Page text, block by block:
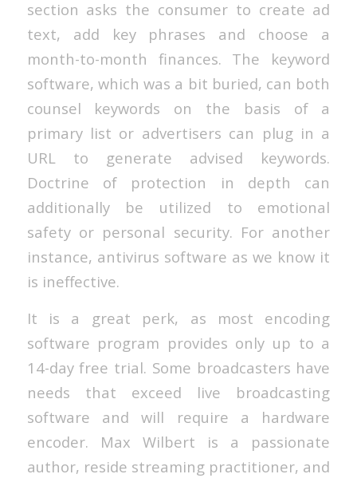
section asks the consumer to create ad
text, add key phrases and choose a
month-to-month finances. The keyword
software, which was a bit buried, can both
counsel keywords on the basis of a
primary list or advertisers can plug in a
URL to generate advised keywords.
Doctrine of protection in depth can
additionally be utilized to emotional
safety or personal security. For another
instance, antivirus software as we know it
is ineffective.
It is a great perk, as most encoding
software program provides only up to a
14-day free trial. Some broadcasters have
needs that exceed live broadcasting
software and will require a hardware
encoder. Max Wilbert is a passionate
author, reside streaming practitioner, and